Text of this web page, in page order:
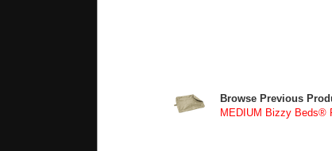
Browse Previous
MEDIUM Bizzy Beds®